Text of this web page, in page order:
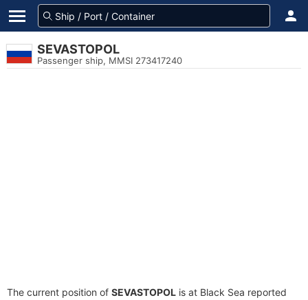
SEVASTOPOL
Passenger ship, MMSI 273417240
The current position of SEVASTOPOL is at Black Sea reported